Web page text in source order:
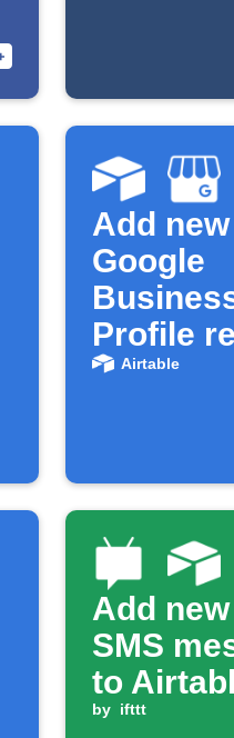
Add new
Google
Profile
toAirtable
Add
SMS
to
by ifttt